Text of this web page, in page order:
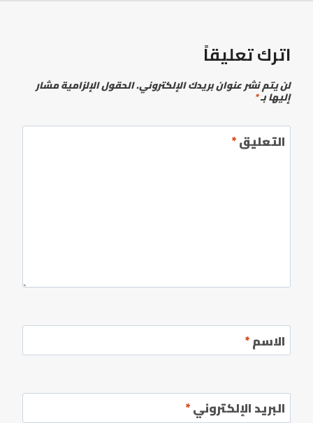
اترك تعليقاً
لن يتم نشر عنوان بريدك الإلكتروني.الحقول الإلزامية مشار
إليها بـ*
التعليق*
الاسم*
البريد الإلكتروني*